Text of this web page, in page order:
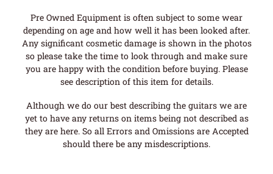
Pre Owned Equipment is often subject to some wear
depending on age and how well it has been looked after.
Any significant cosmetic damage is shown in the photos
so please take the time to look through and make sure
you are happy with the condition before buying. Please
see description of this item for details.
Although we do our best describing the guitars we are
yet to have any returns on items being not described as
they are here. So all Errors and Omissions are Accepted
should there be any misdescriptions.